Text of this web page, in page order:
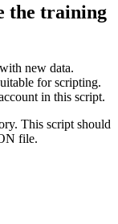
the training
new data.
for scripting.
in this script.
This script should
file.